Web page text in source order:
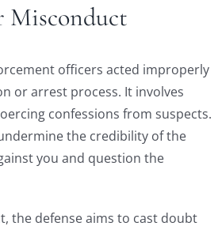
Misconduct
officers acted improperly
or arrest process. It involves
confessions from suspects.
the credibility of the
you and question the
the defense aims to cast doubt